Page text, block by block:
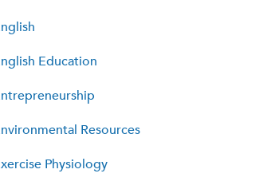
Education
Resources
Physiology